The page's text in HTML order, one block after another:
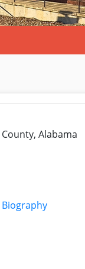
County, Alabama
Biography